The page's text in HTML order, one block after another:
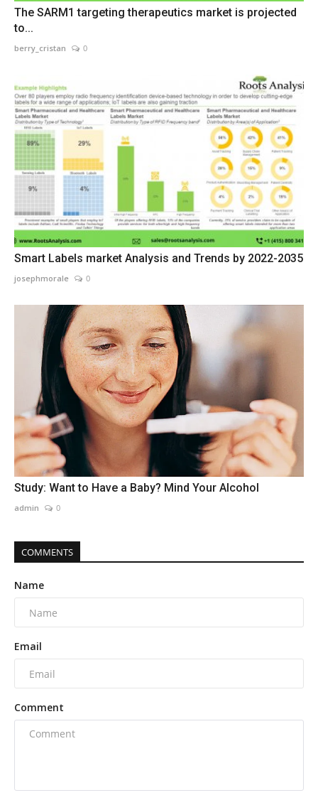
The SARM1 targeting therapeutics market is projected
to...
berry_cristan 0
Smart Labels market Analysis and Trends by 2022-2035
josephmorale 0
Study: Want to Have a Baby? Mind Your Alcohol
admin 0
COMMENTS
Name
Email
Comment